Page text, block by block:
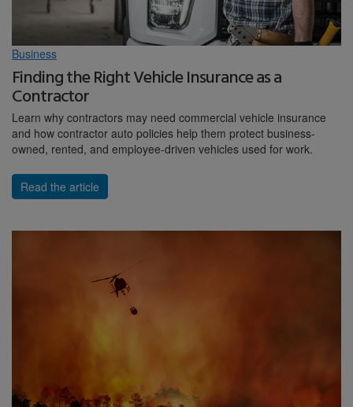
Business
Finding the Right Vehicle Insurance as a
Contractor
Learn why contractors may need commercial vehicle insurance
and how contractor auto policies help them protect business-
owned, rented, and employee-driven vehicles used for work.
Read the article